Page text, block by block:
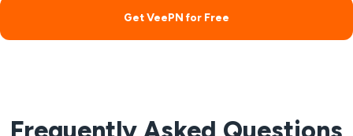
Get VeePN for Free